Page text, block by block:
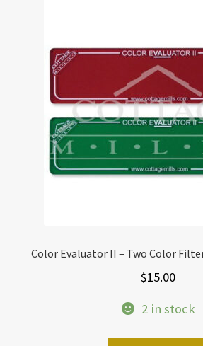
Color Evaluator II – Two Color
$15.00
2 in stock